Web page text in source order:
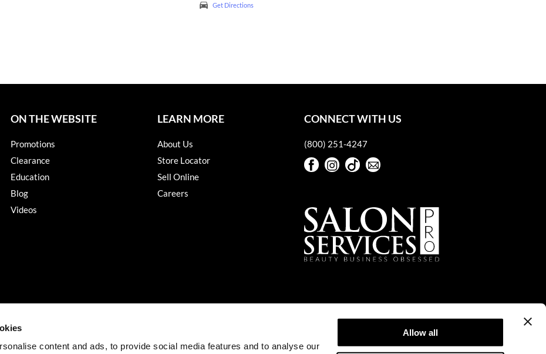
content and ads, to provide social media features and to analyse our
Allow all
Get Directions
ON THE WEBSITE
Promotions
Clearance
Education
Blog
Videos
LEARN MORE
About Us
Store Locator
Sell Online
Careers
CONNECT WITH US
(800) 251-4247
FacebookInstagram
TikTok